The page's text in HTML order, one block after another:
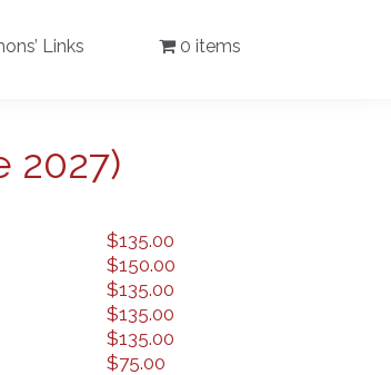
Links 0 items
2027)
$135.00
$150.00
$135.00
$135.00
$135.00
$75.00